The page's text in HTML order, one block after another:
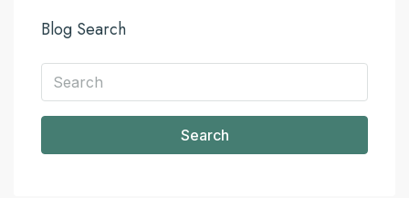
Blog Search
Search